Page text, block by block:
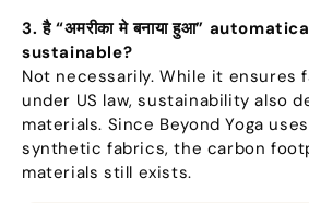
3. है “अमरीका मे बनाया हुआ”
sustainable?
Not necessarily.While it ensures
under US law,sustainability also
materials. Since Beyond Yoga
synthetic fabrics,the carbon
materials still exists.